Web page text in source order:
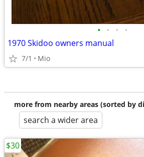
• • • •
1970 Skidoo owners manual
7/1 Mio
more from nearby areas (sorted by
search a wider area
$30